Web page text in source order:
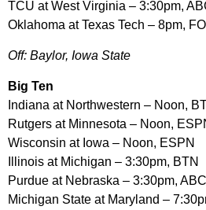
TCU at West Virginia – 3:30pm,
Oklahoma at Texas Tech – 8pm,
Off: Baylor, Iowa State
Big Ten
Indiana at Northwestern – Noon,
Rutgers at Minnesota – Noon,
Wisconsin at Iowa – Noon, ESPN
Illinois at Michigan – 3:30pm, BTN
Purdue at Nebraska – 3:30pm,
Michigan State at Maryland –